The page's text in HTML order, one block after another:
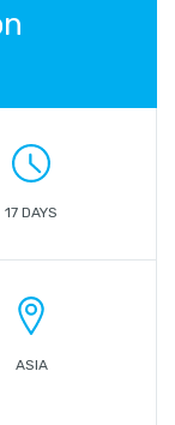
17 DAYS
ASIA